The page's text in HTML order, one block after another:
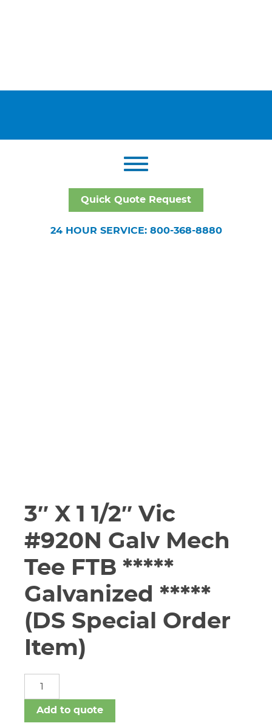
Quick Quote Request
24 HOUR SERVICE: 800-368-8880
3″ X 1 1/2″ Vic
#920N Galv Mech
Tee FTB *****
Galvanized *****
(DS Special Order
Item)
1/2"
Add to quote